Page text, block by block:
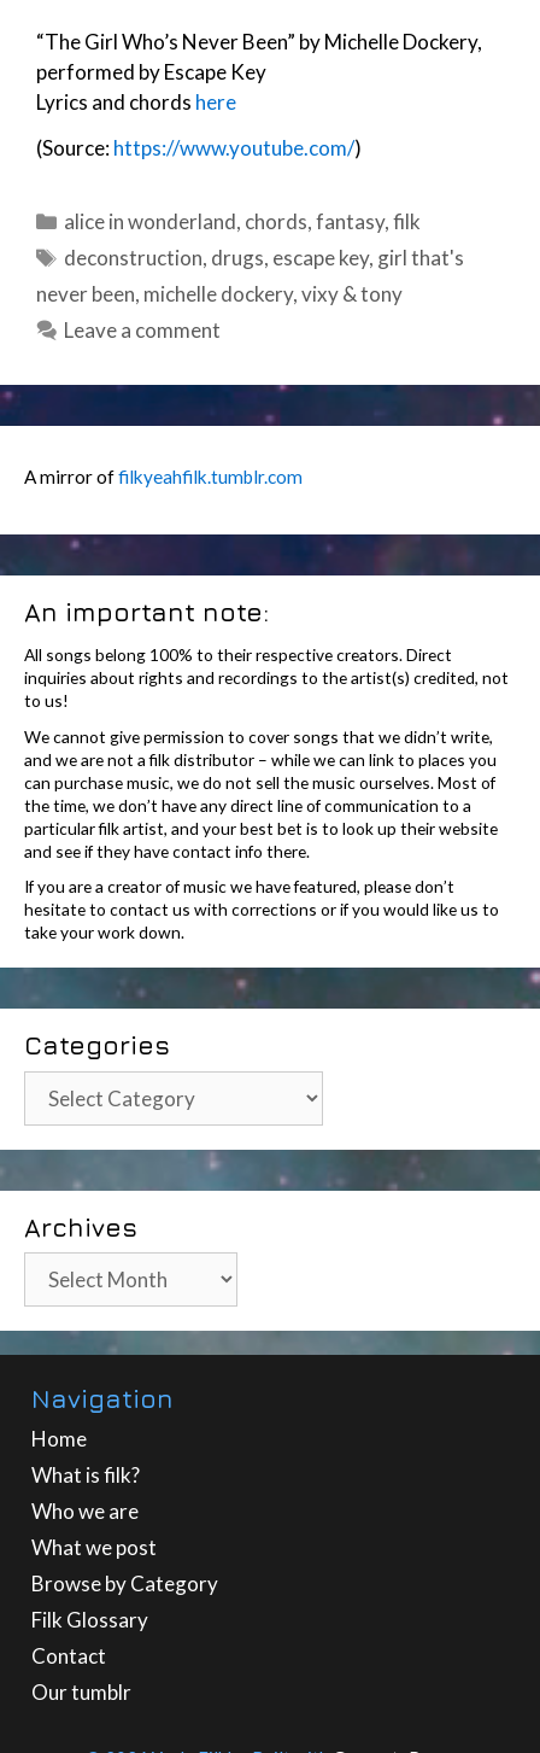
“The Girl Who’s Never Been” by Michelle Dockery,
performed by Escape Key
Lyrics and chords here
(Source:https://www.youtube.com/)
Categories
alice in wonderland, chords,fantasy,filk
Tags
deconstruction, drugs, escape key, girl that's
never been, michelle dockery,vixy & tony
Leave a comment
A mirror offilkyeahfilk.tumblr.com
An important note:
All songs belong 100% to their respective creators. Direct
inquiries about rights and recordings to the artist(s) credited, not
to us!
We cannot give permission to cover songs that we didn’t write,
and we are not a filk distributor – while we can link to places you
can purchase music, we do not sell the music ourselves. Most of
the time, we don’t have any direct line of communication to a
particular filk artist, and your best bet is to look up their website
and see if they have contact info there.
If you are a creator of music we have featured, please don’t
hesitate to contact us with corrections or if you would like us to
take your work down.
Categories
Categories
Archives
Archives
Navigation
Home
What is filk?
Who we are
What we post
Browse by Category
Filk Glossary
Contact
Our tumblr